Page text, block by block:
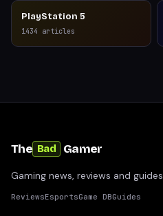
PlayStation 5
1434 articles
The Bad Gamer
Gaming news, reviews and guides
ReviewsEsportsGame DBGuides